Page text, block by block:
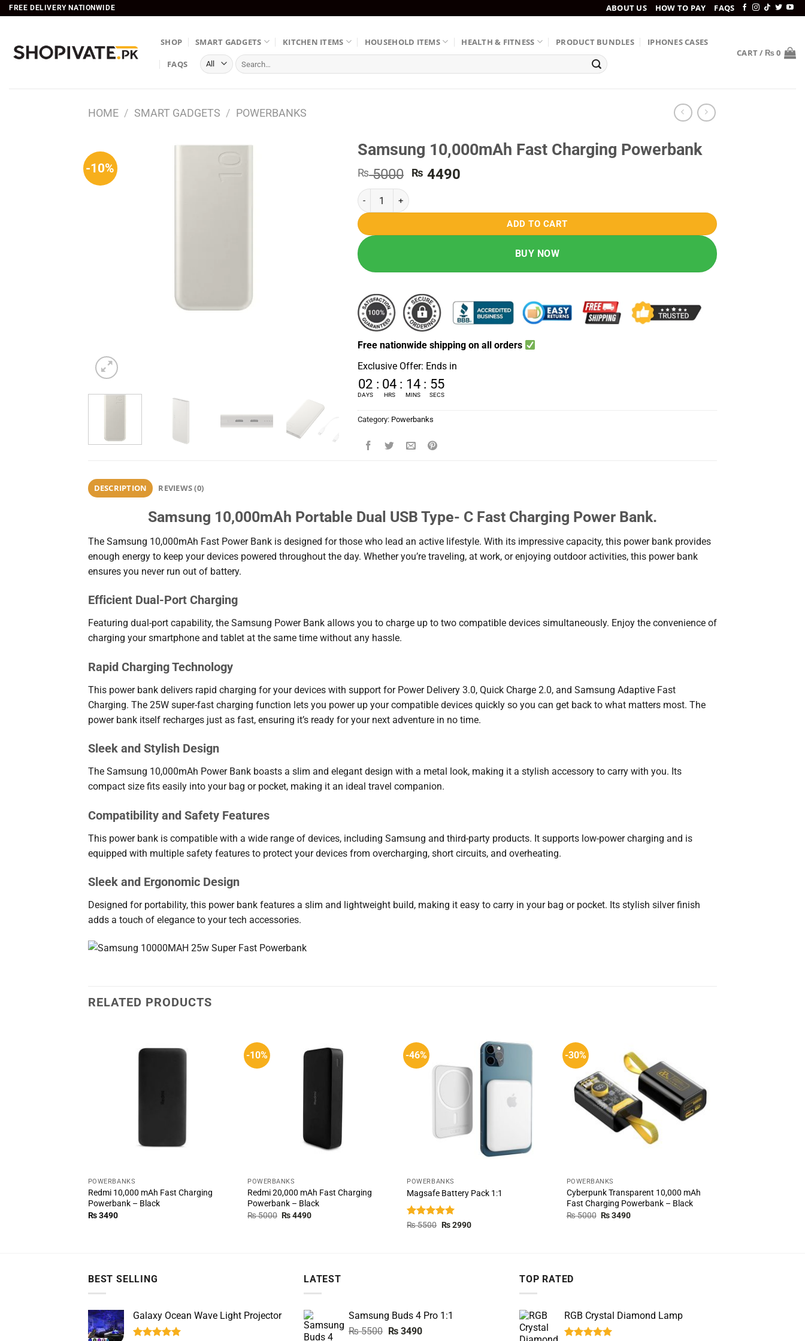
SkipFREE DELIVERY NATIONWIDE ABOUT US HOW TO PAY FAQS
SHOP SMART GADGETS KITCHEN ITEMS HOUSEHOLD ITEMS HEALTH & FITNESS PRODUCT BUNDLES IPHONES CASES
FAQS
Search
for:
CART / ₨0
HOME / SMART GADGETS / POWERBANKS
-10%
Samsung 10,000mAh Fast Charging Powerbank
₨5000 Original
₨ 5000.
₨ 4490
₨ 4490.
Samsung 10,000mAh Fast Charging Powerbank quantity
ADD TO CART
BUY NOW
Free nationwide shipping on all orders
Exclusive Offer: Ends in
02
DAYS
: 04
HRS
: 14
MINS
: 54
SECS
Category: Powerbanks
DESCRIPTION REVIEWS (0)
Samsung 10,000mAh Portable Dual USB Type- C Fast Charging Power Bank.
The Samsung 10,000mAh Fast Power Bank is designed for those who lead an active lifestyle. With its impressive capacity, this power bank provides
enough energy to keep your devices powered throughout the day. Whether you’re traveling, at work, or enjoying outdoor activities, this power bank
ensures you never run out of battery.
Efficient Dual-Port Charging
Featuring dual-port capability, the Samsung Power Bank allows you to charge up to two compatible devices simultaneously. Enjoy the convenience of
charging your smartphone and tablet at the same time without any hassle.
Rapid Charging Technology
This power bank delivers rapid charging for your devices with support for Power Delivery 3.0, Quick Charge 2.0, and Samsung Adaptive Fast
Charging. The 25W super-fast charging function lets you power up your compatible devices quickly so you can get back to what matters most. The
power bank itself recharges just as fast, ensuring it’s ready for your next adventure in no time.
Sleek and Stylish Design
The Samsung 10,000mAh Power Bank boasts a slim and elegant design with a metal look, making it a stylish accessory to carry with you. Its
compact size fits easily into your bag or pocket, making it an ideal travel companion.
Compatibility and Safety Features
This power bank is compatible with a wide range of devices, including Samsung and third-party products. It supports low-power charging and is
equipped with multiple safety features to protect your devices from overcharging, short circuits, and overheating.
Sleek and Ergonomic Design
Designed for portability, this power bank features a slim and lightweight build, making it easy to carry in your bag or pocket. Its stylish silver finish
adds a touch of elegance to your tech accessories.
RELATED PRODUCTS
POWERBANKS
Redmi 10,000 mAh Fast Charging
Powerbank – Black
₨3490
-10%
POWERBANKS
Redmi 20,000 mAh Fast Charging
Powerbank – Black
₨5000 Original
₨4490Current
-46%
POWERBANKS
Magsafe Battery Pack 1:1
Rated5.00
₨5500 Original
₨2990Current
-30%
POWERBANKS
Cyberpunk Transparent 10,000 mAh
Fast Charging Powerbank – Black
₨5000 Original
₨3490Current
BEST SELLING
Galaxy Ocean Wave Light Projector
LATEST
Samsung Buds 4 Pro 1:1
₨5500 Original
₨3490Current
TOP RATED
RGB Crystal Diamond Lamp